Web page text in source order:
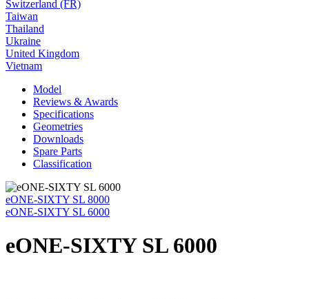
Switzerland (FR)
Taiwan
Thailand
Ukraine
United Kingdom
Vietnam
Model
Reviews & Awards
Specifications
Geometries
Downloads
Spare Parts
Classification
eONE-SIXTY SL 8000
eONE-SIXTY SL 6000
eONE-SIXTY SL 6000